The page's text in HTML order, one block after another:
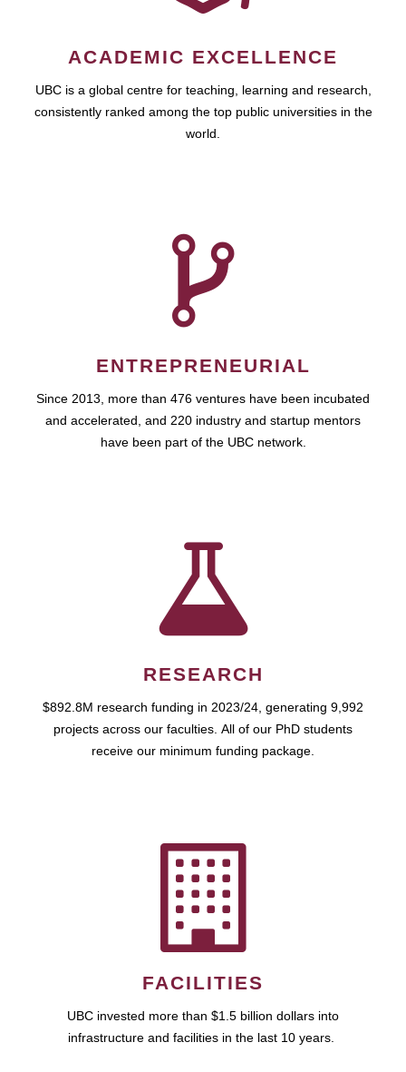
ACADEMIC EXCELLENCE
UBC is a global centre for teaching, learning and research,
consistently ranked among the top public universities in the
world.
ENTREPRENEURIAL
Since 2013, more than 476 ventures have been incubated
and accelerated, and 220 industry and startup mentors
have been part of the UBC network.
RESEARCH
$892.8M research funding in 2023/24, generating 9,992
projects across our faculties. All of our PhD students
receive our minimum funding package.
FACILITIES
UBC invested more than $1.5 billion dollars into
infrastructure and facilities in the last 10 years.